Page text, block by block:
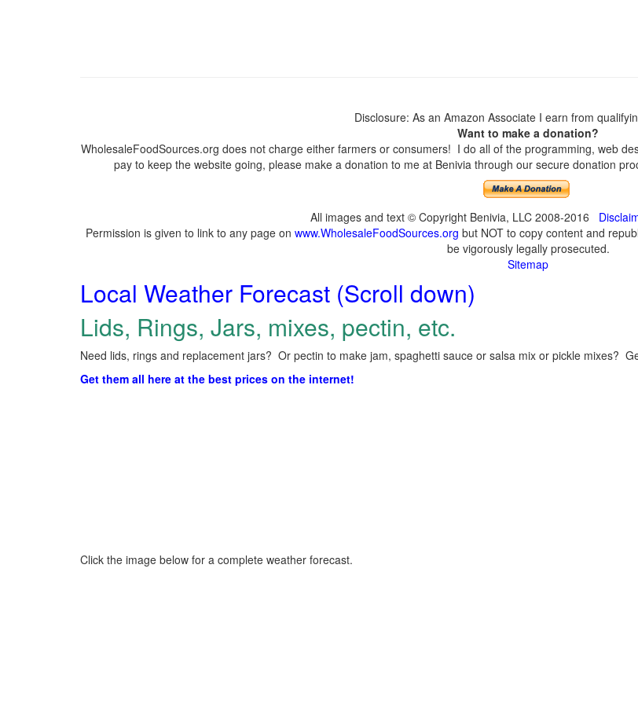
Disclosure: As an Amazon Associate I earn from
Want to make a donation?
WholesaleFoodSources.org does not charge either farmers or consumers! I do all of the programming, web
pay to keep the website going, please make a donation to me at Benivia through our secure donation
All images and text © Copyright Benivia, LLC 2008-2016
Permission is given to link to any page on www.WholesaleFoodSources.org but NOT to copy content and
be vigorously legally prosecuted.
Sitemap
Local Weather Forecast (Scroll down)
Lids, Rings, Jars, mixes, pectin, etc.
Need lids, rings and replacement jars? Or pectin to make jam, spaghetti sauce or salsa mix or pickle mixes?
Get them all here at the best prices on the internet!
Click the image below for a complete weather forecast.